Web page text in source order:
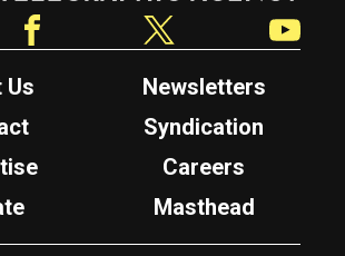
Us
Newsletters
Syndication
Careers
Masthead